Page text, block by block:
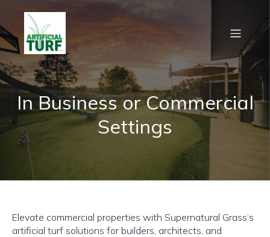
In Business or Commercial
Settings
Elevate commercial properties with Supernatural Grass’s
artificial turf solutions for builders, architects, and